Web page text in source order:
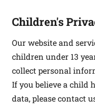
Children's
Our website and
children under 13
collect personal
If you believe a child
data, please contact